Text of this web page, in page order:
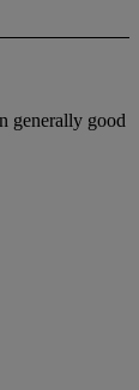
generally good